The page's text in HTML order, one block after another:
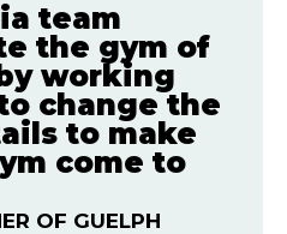
team
the gym of
working
change the
to make
come to
OF GUELPH